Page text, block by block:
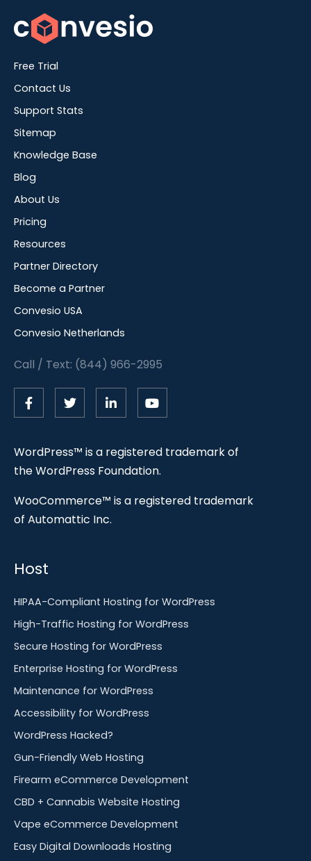
Free Trial
Contact Us
Support Stats
Sitemap
Knowledge Base
Blog
About Us
Pricing
Resources
Partner Directory
Become a Partner
Convesio USA
Convesio Netherlands
Call / Text: (844) 966-2995
WordPress™ is a registered trademark of
the WordPress Foundation.
WooCommerce™ is a registered trademark
of Automattic Inc.
Host
HIPAA-Compliant Hosting for WordPress
High-Traffic Hosting for WordPress
Secure Hosting for WordPress
Enterprise Hosting for WordPress
Maintenance for WordPress
Accessibility for WordPress
WordPress Hacked?
Gun-Friendly Web Hosting
Firearm eCommerce Development
CBD + Cannabis Website Hosting
Vape eCommerce Development
Easy Digital Downloads Hosting